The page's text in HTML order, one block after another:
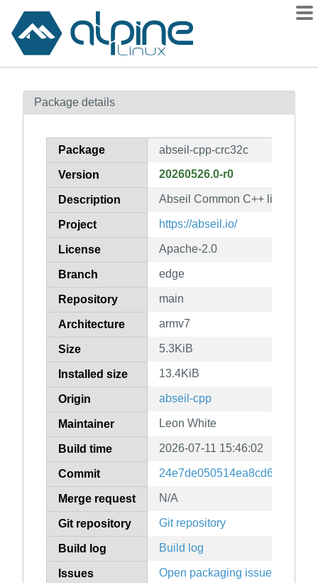
Contents
How to flag
Package details
Package abseil-cpp-crc32c
Version 20260526.0-r0
Description Abseil Common C++ library:
Project https://abseil.io/
License Apache-2.0
Branch edge
Repository main
Architecture armv7
Size 5.3KiB
Installed size 13.4KiB
Origin abseil-cpp
Maintainer Leon White
Build time 2026-07-11 15:46:02
Commit
Merge request N/A
Git repository Git repository
Build log Build log
Issues Open packaging issues